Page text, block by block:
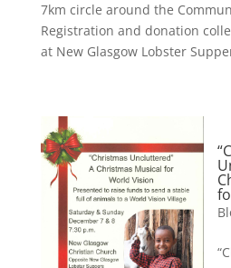
7km circle around the
Registration and donation
at New Glasgow Lobster